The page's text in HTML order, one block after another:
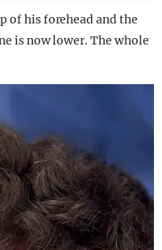
of his forehead and the
is now lower. The whole